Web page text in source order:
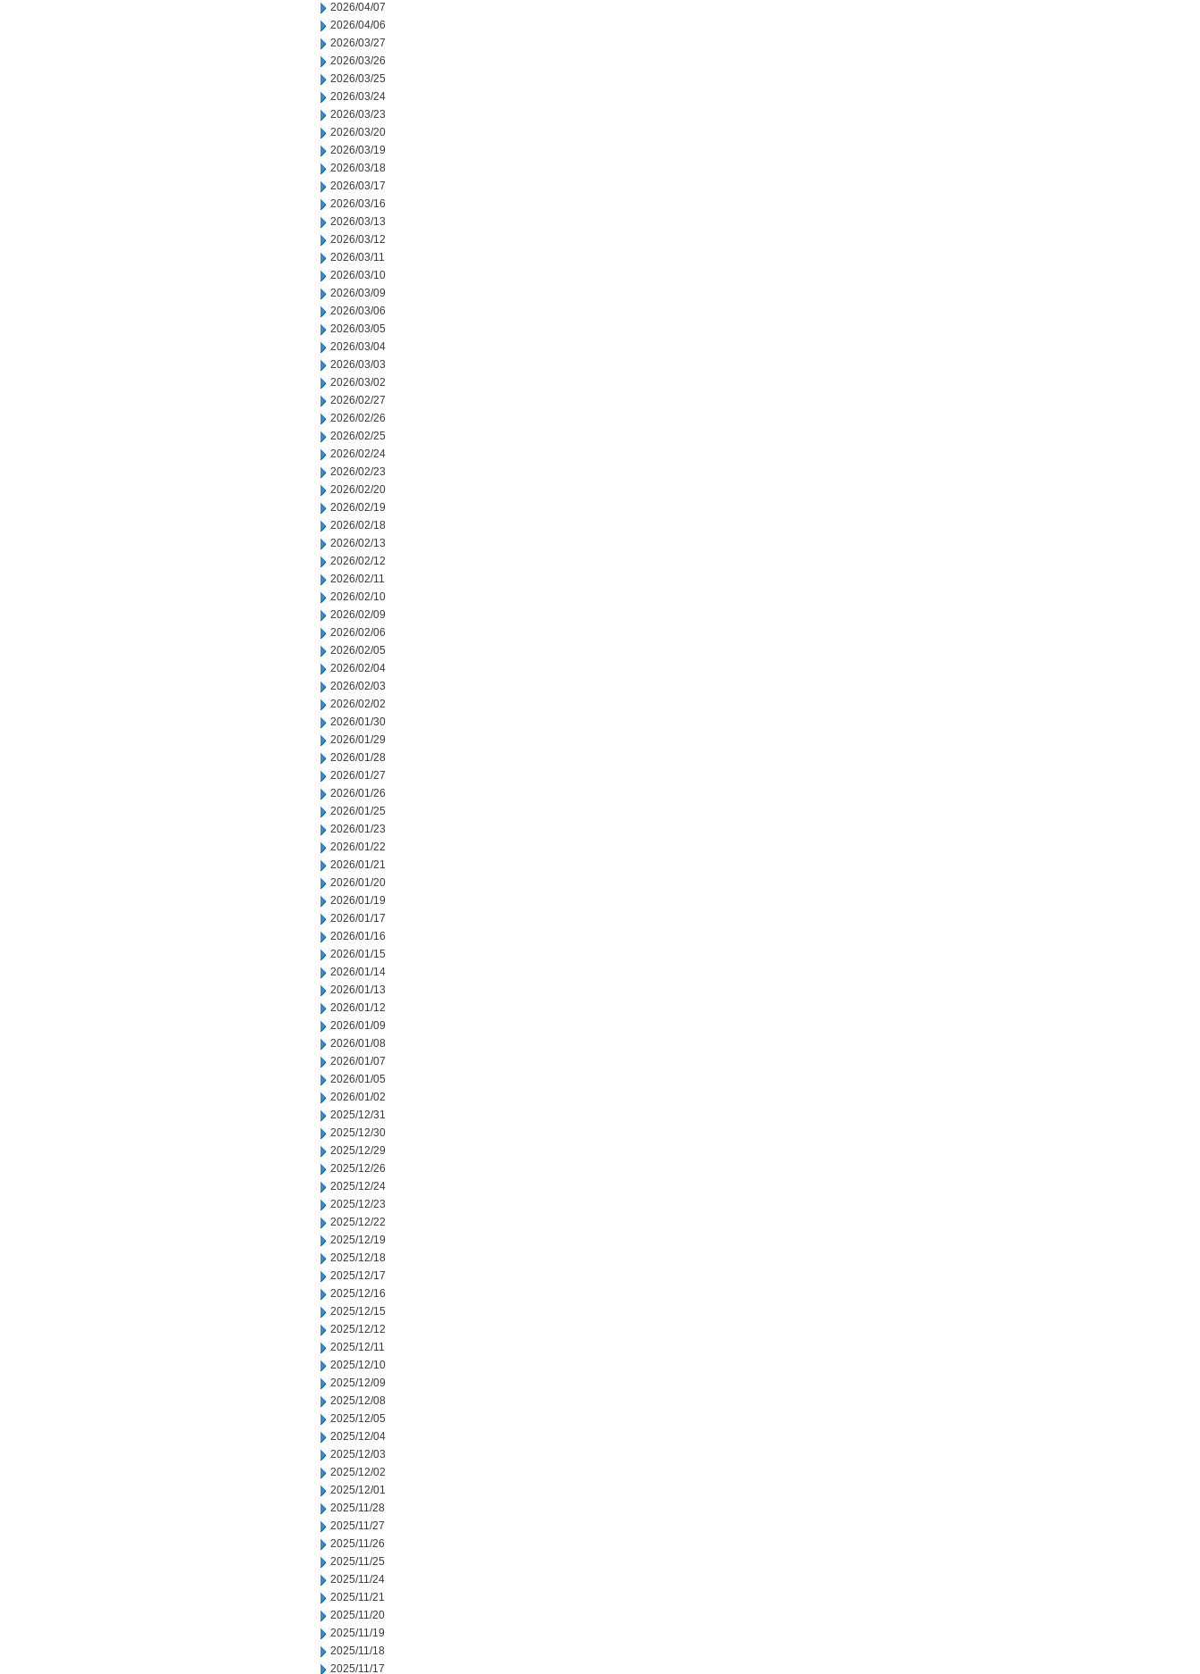
2026/04/07
2026/04/06
2026/03/27
2026/03/26
2026/03/25
2026/03/24
2026/03/23
2026/03/20
2026/03/19
2026/03/18
2026/03/17
2026/03/16
2026/03/13
2026/03/12
2026/03/11
2026/03/10
2026/03/09
2026/03/06
2026/03/05
2026/03/04
2026/03/03
2026/03/02
2026/02/27
2026/02/26
2026/02/25
2026/02/24
2026/02/23
2026/02/20
2026/02/19
2026/02/18
2026/02/13
2026/02/12
2026/02/11
2026/02/10
2026/02/09
2026/02/06
2026/02/05
2026/02/04
2026/02/03
2026/02/02
2026/01/30
2026/01/29
2026/01/28
2026/01/27
2026/01/26
2026/01/25
2026/01/23
2026/01/22
2026/01/21
2026/01/20
2026/01/19
2026/01/17
2026/01/16
2026/01/15
2026/01/14
2026/01/13
2026/01/12
2026/01/09
2026/01/08
2026/01/07
2026/01/05
2026/01/02
2025/12/31
2025/12/30
2025/12/29
2025/12/26
2025/12/24
2025/12/23
2025/12/22
2025/12/19
2025/12/18
2025/12/17
2025/12/16
2025/12/15
2025/12/12
2025/12/11
2025/12/10
2025/12/09
2025/12/08
2025/12/05
2025/12/04
2025/12/03
2025/12/02
2025/12/01
2025/11/28
2025/11/27
2025/11/26
2025/11/25
2025/11/24
2025/11/21
2025/11/20
2025/11/19
2025/11/18
2025/11/17